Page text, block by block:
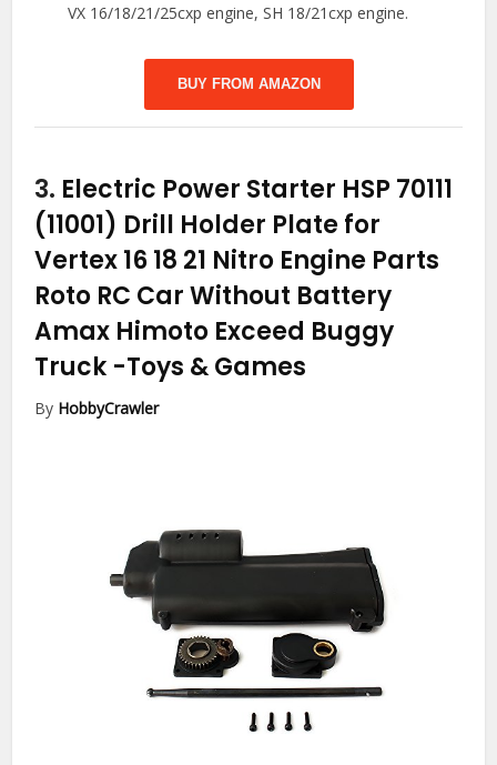
VX 16/18/21/25cxp engine, SH 18/21cxp engine.
BUY FROM AMAZON
3. Electric Power Starter HSP 70111
(11001) Drill Holder Plate for
Vertex 16 18 21 Nitro Engine Parts
Roto RC Car Without Battery
Amax Himoto Exceed Buggy
Truck -Toys & Games
By HobbyCrawler